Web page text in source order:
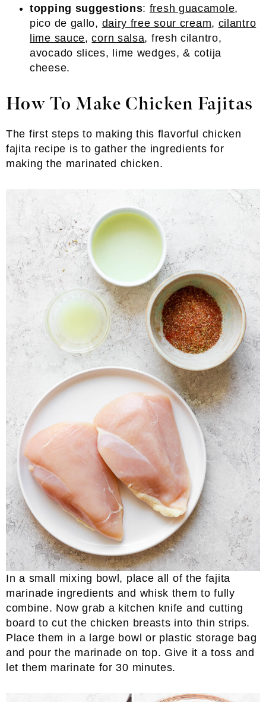
topping suggestions: fresh guacamole,
pico de gallo, dairy free sour cream, cilantro
lime sauce,corn salsa, fresh cilantro,
avocado slices, lime wedges, & cotija
cheese.
How To Make Chicken Fajitas
The first steps to making this flavorful chicken
fajita recipe is to gather the ingredients for
making the marinated chicken.
In a small mixing bowl, place all of the fajita
marinade ingredients and whisk them to fully
combine. Now grab a kitchen knife and cutting
board to cut the chicken breasts into thin strips.
Place them in a large bowl or plastic storage bag
and pour the marinade on top. Give it a toss and
let them marinate for 30 minutes.